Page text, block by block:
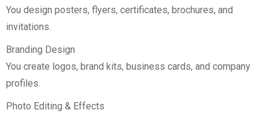
You design posters, flyers, certificates, brochures, and
invitations.
Branding Design
You create logos, brand kits, business cards, and company
profiles.
Photo Editing & Effects